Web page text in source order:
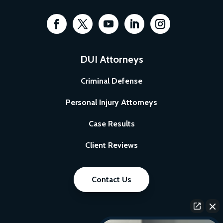
DUI Attorneys
Criminal Defense
Personal Injury Attorneys
Case Results
Client Reviews
Contact Us